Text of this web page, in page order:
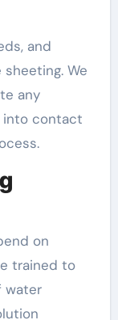
and
We
any
into contact
on
trained to
water